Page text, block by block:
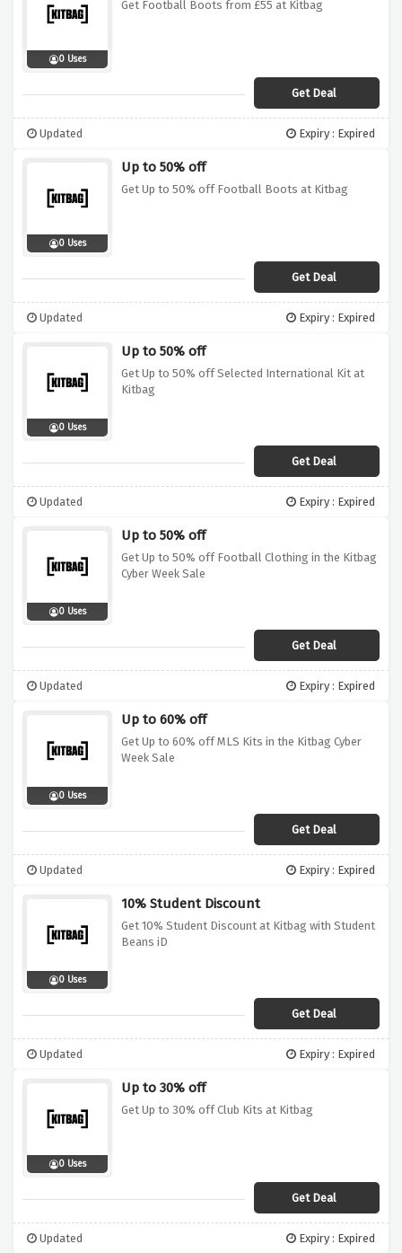
0 Uses
Get Football Boots from £55 at Kitbag
Get Deal
Updated Expiry : Expired
0 Uses
Up to 50% off
Get Up to 50% off Football Boots at Kitbag
Get Deal
Updated Expiry : Expired
0 Uses
Up to 50% off
Get Up to 50% off Selected International Kit at
Kitbag
Get Deal
Updated Expiry : Expired
0 Uses
Up to 50% off
Get Up to 50% off Football Clothing in the Kitbag
Cyber Week Sale
Get Deal
Updated Expiry : Expired
0 Uses
Up to 60% off
Get Up to 60% off MLS Kits in the Kitbag Cyber
Week Sale
Get Deal
Updated Expiry : Expired
0 Uses
10% Student Discount
Get 10% Student Discount at Kitbag with Student
Beans iD
Get Deal
Updated Expiry : Expired
0 Uses
Up to 30% off
Get Up to 30% off Club Kits at Kitbag
Get Deal
Updated Expiry : Expired